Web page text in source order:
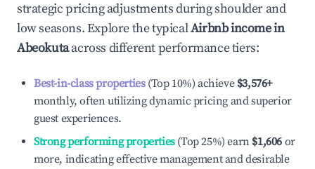
strategic pricing adjustments during shoulder and
low seasons. Explore the typicalAirbnb income in
Abeokutaacross different performance tiers:
Best-in-class properties(Top 10%) achieve $3,576+
monthly, often utilizing dynamic pricing and superior
guest experiences.
Strong performing properties(Top 25%) earn $1,606 or
more, indicating effective management and desirable